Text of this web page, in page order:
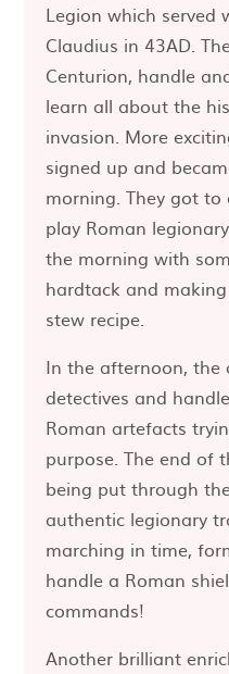
Legion which served
Claudius in 43AD.
Centurion, handle
learn all about the
invasion. More
signed up and
morning. They got to
play Roman
the morning with
hardtack and
stew recipe.
In the afternoon, the
detectives and
Roman artefacts
purpose. The end of
being put through
authentic legionary
marching in time,
handle a Roman
commands!
Another brilliant